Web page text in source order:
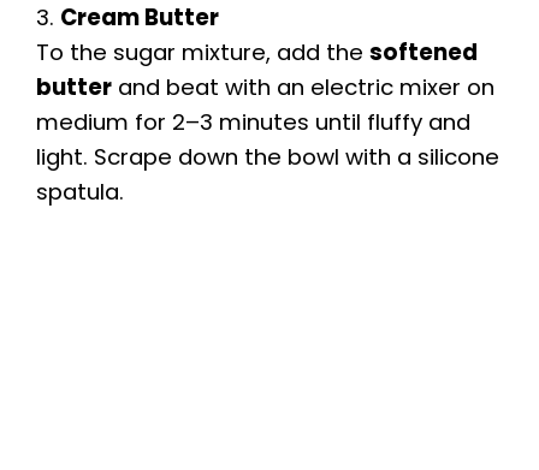
3. Cream Butter
To the sugar mixture, add the softened
butter and beat with an electric mixer on
medium for 2–3 minutes until fluffy and
light. Scrape down the bowl with a silicone
spatula.